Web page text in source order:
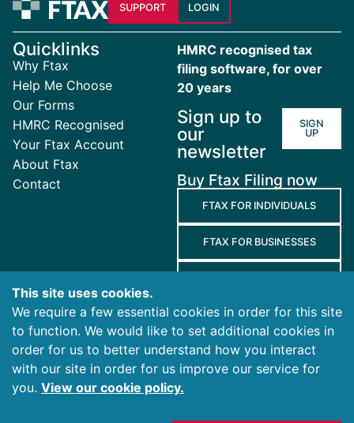
This site uses cookies.
We require a few essential cookies in order for this site
to function. We would like to set additional cookies in
order for us to better understand how you interact
with our site in order for us improve our service for
you. View our cookie policy.
SUPPORT LOGIN
Quicklinks
Why Ftax
Help Me Choose
Our Forms
HMRC Recognised
Your Ftax Account
About Ftax
Contact
HMRC recognised tax
filing software, for over
20 years
Sign up to
our
newsletter
SIGN
UP
Buy Ftax Filing now
FTAX FOR INDIVIDUALS
FTAX FOR BUSINESSES
Terms
and
Conditions
Privacy
Policy
Cookies
Policy